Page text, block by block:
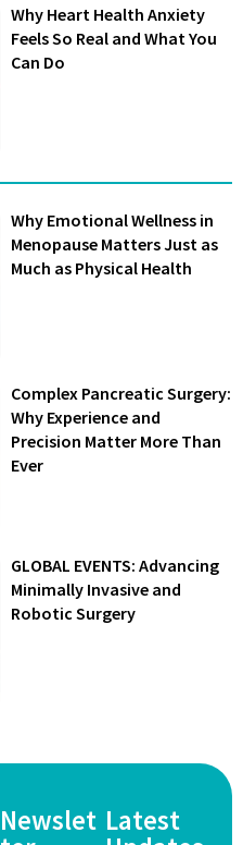
Why Heart Health Anxiety
Feels So Real and What You
Can Do
Why Emotional Wellness in
Menopause Matters Just as
Much as Physical Health
Complex Pancreatic Surgery:
Why Experience and
Precision Matter More Than
Ever
GLOBAL EVENTS: Advancing
Minimally Invasive and
Robotic Surgery
Newslet Latest